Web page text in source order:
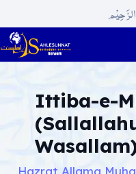
Ittiba-e-
Hazrat Allama